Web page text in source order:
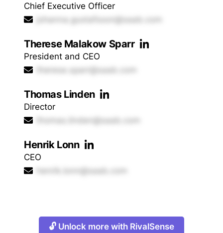
Chief Executive Officer
johanna.gustafsson@saab.com
Therese Malakow Sparr
President and CEO
therese.sparr@saab.com
Thomas Linden
Director
thomas.linden@saab.com
Henrik Lonn
CEO
henrik.lonn@saab.com
🔓 Unlock more with RivalSense